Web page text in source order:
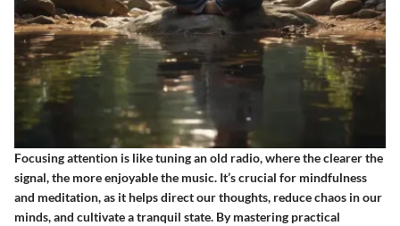
Focusing attention is like tuning an old radio, where the clearer the
signal, the more enjoyable the music. It’s crucial for mindfulness
and meditation, as it helps direct our thoughts, reduce chaos in our
minds, and cultivate a tranquil state. By mastering practical